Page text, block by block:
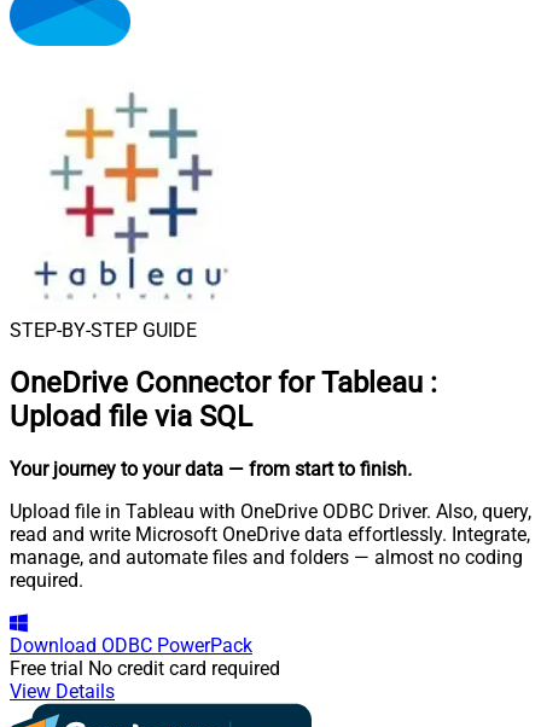
STEP-BY-STEP GUIDE
OneDrive Connector for Tableau :
Upload file via SQL
Your journey to your data — from start to finish.
Upload file in Tableau with OneDrive ODBC Driver. Also, query,
read and write Microsoft OneDrive data effortlessly. Integrate,
manage, and automate files and folders — almost no coding
required.
Download ODBC PowerPack
Free trial No credit card required
View Details